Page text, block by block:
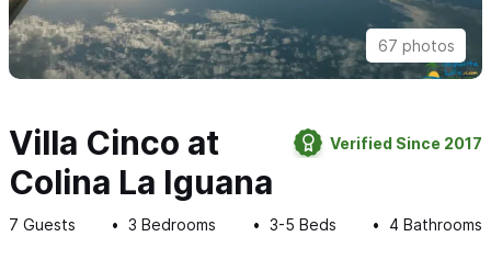
67 photos
Villa Cinco at
Colina La Iguana
Verified Since 2017
7 Guests 3 Bedrooms 3-5 Beds 4 Bathrooms